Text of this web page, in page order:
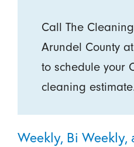
Call The
Arundel County at
to schedule your
cleaning
Weekly, Bi